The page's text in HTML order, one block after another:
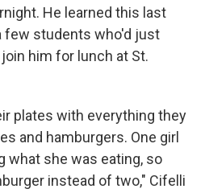
He learned this last
few students who'd just
him for lunch at St.
plates with everything they
and hamburgers. One girl
what she was eating, so
instead of two," Cifelli